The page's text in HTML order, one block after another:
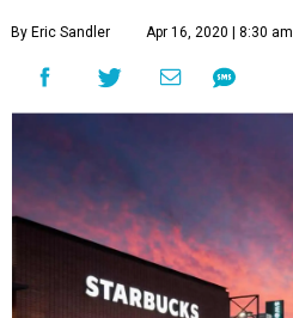
By Eric Sandler Apr 16, 2020 | 8:30 am